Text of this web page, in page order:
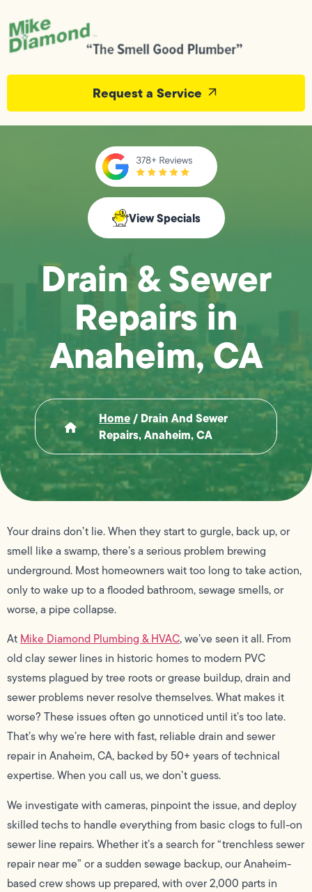
Request a Service
View Specials
Drain & Sewer
Repairs in
Anaheim, CA
Home/ Drain And Sewer
Repairs, Anaheim, CA
Your drains don’t lie. When they start to gurgle, back up, or
smell like a swamp, there’s a serious problem brewing
underground. Most homeowners wait too long to take action,
only to wake up to a flooded bathroom, sewage smells, or
worse, a pipe collapse.
At Mike Diamond Plumbing & HVAC, we’ve seen it all. From
old clay sewer lines in historic homes to modern PVC
systems plagued by tree roots or grease buildup, drain and
sewer problems never resolve themselves. What makes it
worse? These issues often go unnoticed until it’s too late.
That’s why we’re here with fast, reliable drain and sewer
repair in Anaheim, CA, backed by 50+ years of technical
expertise. When you call us, we don’t guess.
We investigate with cameras, pinpoint the issue, and deploy
skilled techs to handle everything from basic clogs to full-on
sewer line repairs. Whether it’s a search for “trenchless sewer
repair near me” or a sudden sewage backup, our Anaheim-
based crew shows up prepared, with over 2,000 parts in